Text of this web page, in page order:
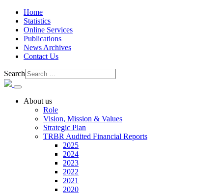
Home
Statistics
Online Services
Publications
News Archives
Contact Us
Search
About us
Role
Vision, Mission & Values
Strategic Plan
TRBR Audited Financial Reports
2025
2024
2023
2022
2021
2020